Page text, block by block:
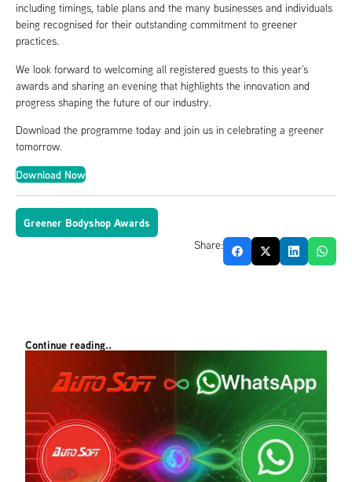
including timings, table plans and the many businesses and individuals
being recognised for their outstanding commitment to greener
practices.
We look forward to welcoming all registered guests to this year’s
awards and sharing an evening that highlights the innovation and
progress shaping the future of our industry.
Download the programme today and join us in celebrating a greener
tomorrow.
Download Now
Greener Bodyshop Awards
Share:
Continue reading..